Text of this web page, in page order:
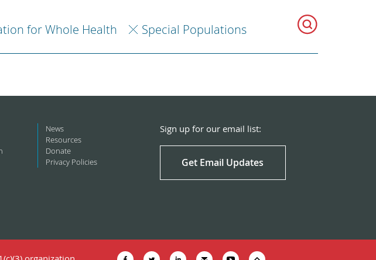
for Whole Health Special Populations
News
Resources
Donate
Privacy Policies
Sign up for our email list:
Get Email Updates